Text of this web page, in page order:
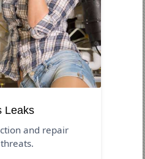
Leaks
and repair